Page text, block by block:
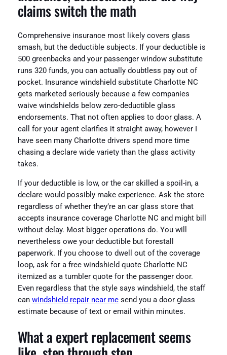
claims switch the math
Comprehensive insurance most likely covers glass
smash, but the deductible subjects. If your deductible is
500 greenbacks and your passenger window substitute
runs 320 funds, you can actually doubtless pay out of
pocket. Insurance windshield substitute Charlotte NC
gets marketed seriously because a few companies
waive windshields below zero-deductible glass
endorsements. That not often applies to door glass. A
call for your agent clarifies it straight away, however I
have seen many Charlotte drivers spend more time
chasing a declare wide variety than the glass activity
takes.
If your deductible is low, or the car skilled a spoil-in, a
declare would possibly make experience. Ask the store
regardless of whether they’re an car glass store that
accepts insurance coverage Charlotte NC and might bill
without delay. Most bigger operations do. You will
nevertheless owe your deductible but forestall
paperwork. If you choose to dwell out of the coverage
loop, ask for a free windshield quote Charlotte NC
itemized as a tumbler quote for the passenger door.
Even regardless that the style says windshield, the staff
can windshield repair near mesend you a door glass
estimate because of text or email within minutes.
What a expert replacement seems